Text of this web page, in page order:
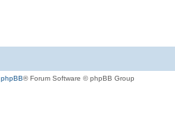
phpBB® Forum Software © phpBB Group